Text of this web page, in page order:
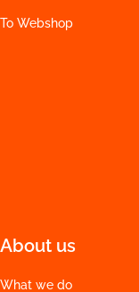
To Webshop
About us
What we do